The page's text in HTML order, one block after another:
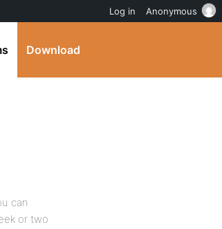
Download
can
or two
Log in Anonymous